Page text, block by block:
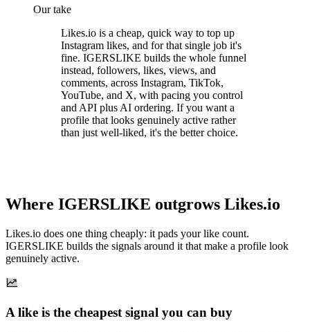
Our take
Likes.io is a cheap, quick way to top up
Instagram likes, and for that single job it's
fine. IGERSLIKE builds the whole funnel
instead, followers, likes, views, and
comments, across Instagram, TikTok,
YouTube, and X, with pacing you control
and API plus AI ordering. If you want a
profile that looks genuinely active rather
than just well-liked, it's the better choice.
Where IGERSLIKE outgrows Likes.io
Likes.io does one thing cheaply: it pads your like count.
IGERSLIKE builds the signals around it that make a profile look
genuinely active.
A like is the cheapest signal you can buy